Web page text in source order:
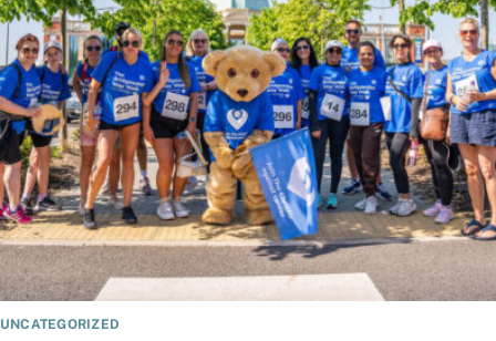
UNCATEGORIZED